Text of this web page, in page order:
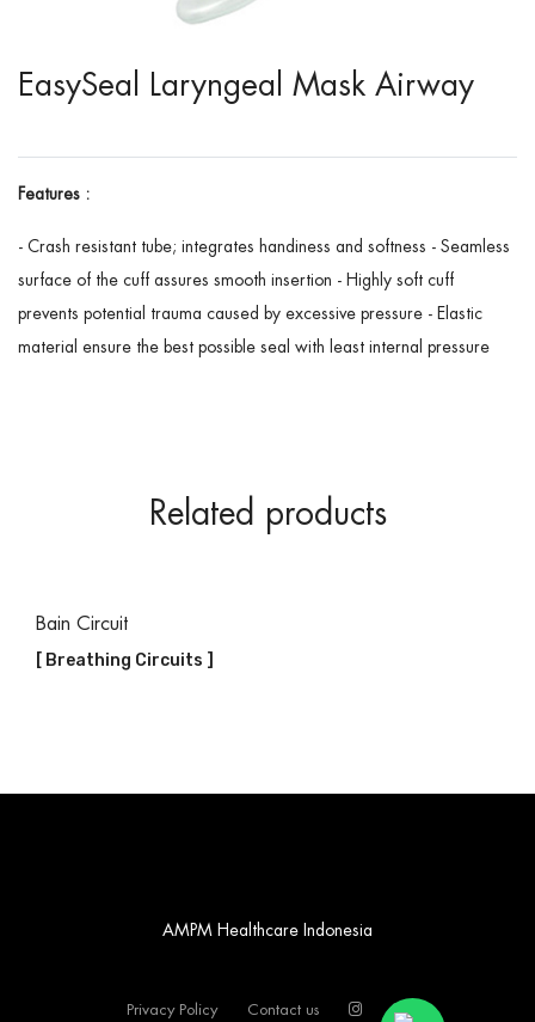
EasySeal Laryngeal Mask Airway
Features :
- Crash resistant tube; integrates handiness and softness - Seamless
surface of the cuff assures smooth insertion - Highly soft cuff
prevents potential trauma caused by excessive pressure - Elastic
material ensure the best possible seal with least internal pressure
Related products
Bain Circuit
[ Breathing Circuits ]
AMPM Healthcare Indonesia
Privacy Policy Contact us